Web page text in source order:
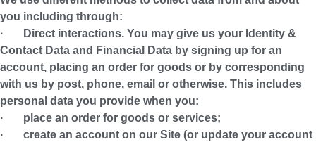
you including through:
·
Direct interactions. You may give us your Identity &
Contact Data and Financial Data by signing up for an
account, placing an order for goods or by corresponding
with us by post, phone, email or otherwise. This includes
personal data you provide when you:
· place an order for goods or services;
· create an account on our Site (or update your account